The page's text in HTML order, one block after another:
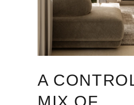
A
MIX OF